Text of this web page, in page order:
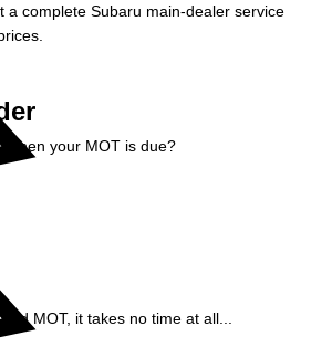
a complete Subaru main-dealer service
when your MOT is due?
MOT, it takes no time at all...